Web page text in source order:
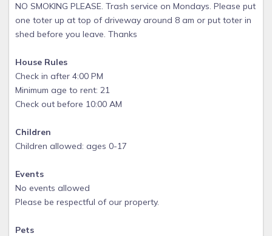
NO SMOKING PLEASE. Trash service on Mondays. Please put
one toter up at top of driveway around 8 am or put toter in
shed before you leave. Thanks
House Rules
Check in after 4:00 PM
Minimum age to rent: 21
Check out before 10:00 AM
Children
Children allowed: ages 0-17
Events
No events allowed
Please be respectful of our property.
Pets